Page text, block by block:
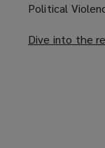
Political
Dive into the